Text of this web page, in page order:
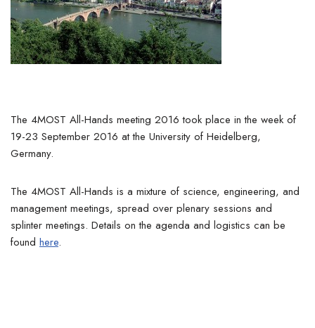
The 4MOST All-Hands meeting 2016 took place in the week of
19-23 September 2016 at the University of Heidelberg,
Germany.
The 4MOST All-Hands is a mixture of science, engineering, and
management meetings, spread over plenary sessions and
splinter meetings. Details on the agenda and logistics can be
found here.